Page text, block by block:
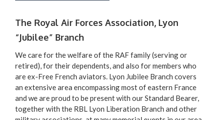
The Royal Air Forces Association, Lyon
“Jubilee” Branch
We care for the welfare of the RAF family (serving or
retired), for their dependents, and also for members who
are ex-Free French aviators. Lyon Jubilee Branch covers
an extensive area encompassing most of eastern France
and we are proud to be present with our Standard Bearer,
together with the RBL Lyon Liberation Branch and other